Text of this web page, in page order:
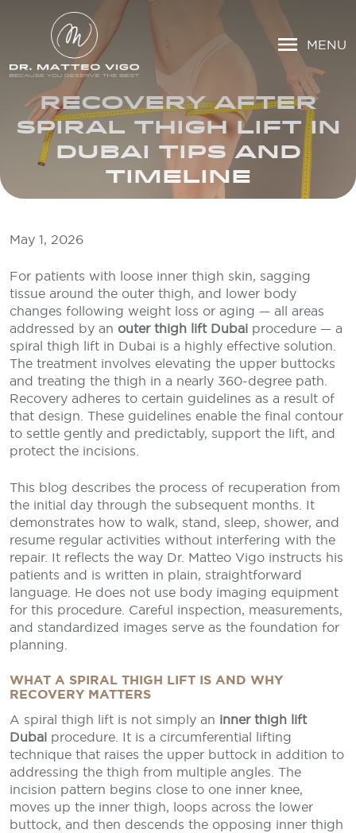
MENU
RECOVERY AFTER
SPIRAL THIGH LIFT IN
DUBAI TIPS AND
TIMELINE
May 1, 2026
For patients with loose inner thigh skin, sagging
tissue around the outer thigh, and lower body
changes following weight loss or aging — all areas
addressed by an outer thigh lift Dubai procedure — a
spiral thigh lift in Dubai is a highly effective solution.
The treatment involves elevating the upper buttocks
and treating the thigh in a nearly 360-degree path.
Recovery adheres to certain guidelines as a result of
that design. These guidelines enable the final contour
to settle gently and predictably, support the lift, and
protect the incisions.
This blog describes the process of recuperation from
the initial day through the subsequent months. It
demonstrates how to walk, stand, sleep, shower, and
resume regular activities without interfering with the
repair. It reflects the way Dr. Matteo Vigo instructs his
patients and is written in plain, straightforward
language. He does not use body imaging equipment
for this procedure. Careful inspection, measurements,
and standardized images serve as the foundation for
planning.
WHAT A SPIRAL THIGH LIFT IS AND WHY
RECOVERY MATTERS
A spiral thigh lift is not simply an inner thigh lift
Dubai procedure. It is a circumferential lifting
technique that raises the upper buttock in addition to
addressing the thigh from multiple angles. The
incision pattern begins close to one inner knee,
moves up the inner thigh, loops across the lower
buttock, and then descends the opposing inner thigh